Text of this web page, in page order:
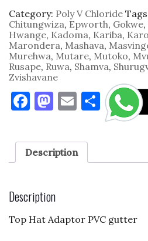
Category: Poly V Chloride
Chitungwiza, Epworth, Gokwe,
Hwange, Kadoma, Kariba,
Marondera, Mashava,
Murehwa, Mutare, Mutoko,
Rusape, Ruwa, Shamva,
Zvishavane
F
c
e
o
o
M
to
d
n
E
ai
l
S
h
e
Description
Description
Top Hat Adaptor PVC gutter